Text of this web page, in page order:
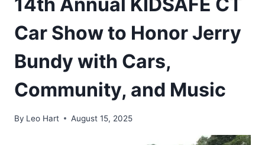
Car Show to Honor Jerry
Bundy with Cars,
Community, and Music
By Leo Hart August 15, 2025